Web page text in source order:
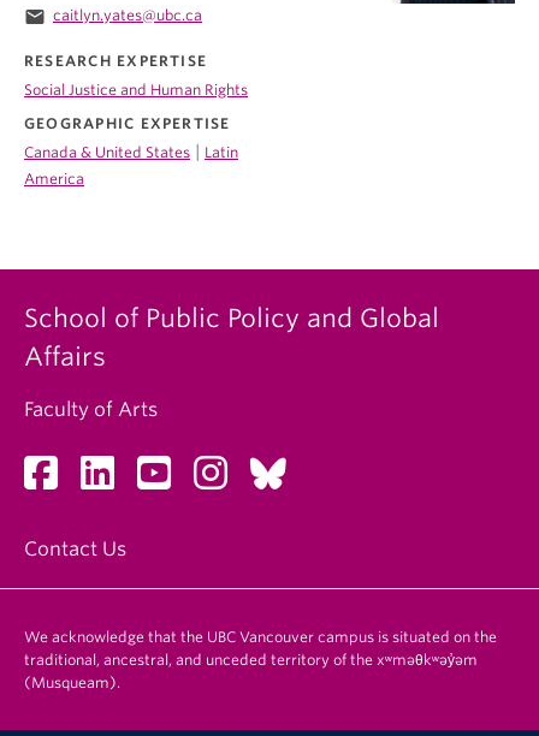
email caitlyn.yates@ubc.ca
RESEARCH EXPERTISE
Social Justice and Human Rights
GEOGRAPHIC EXPERTISE
Canada & United States
Latin
America
School of Public Policy and Global
Affairs
Faculty of Arts
Contact Us
We acknowledge that the UBC Vancouver campus is situated on the
traditional, ancestral, and unceded territory of the xʷməθkʷəy̓əm
(Musqueam).